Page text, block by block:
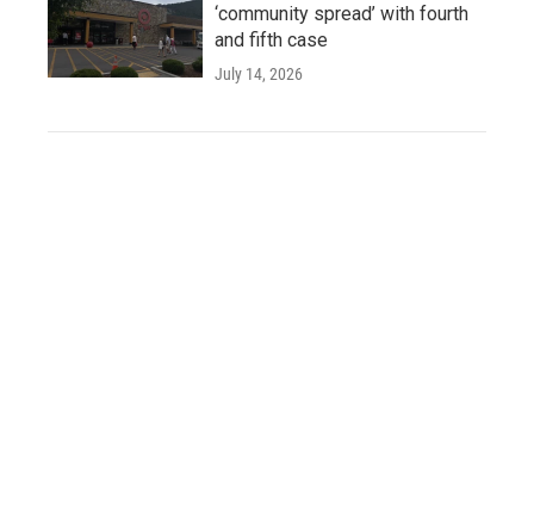
‘community spread’ with fourth
and fifth case
July 14, 2026